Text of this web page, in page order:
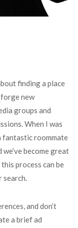
finding a place
new
groups and
When I was
fantastic roommate
become great
process can be
search.
and don’t
a brief ad